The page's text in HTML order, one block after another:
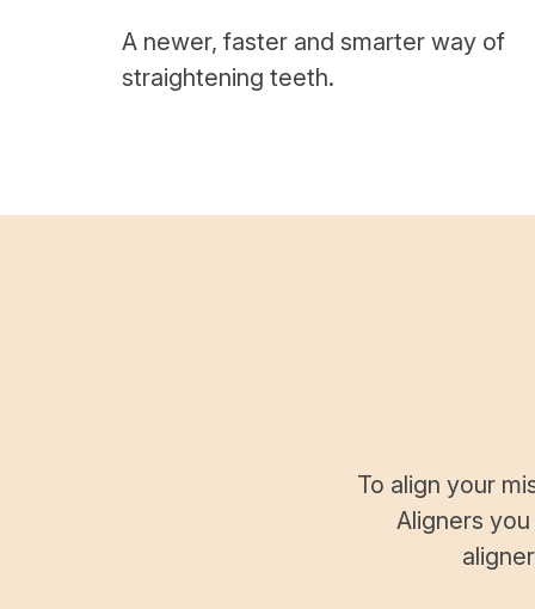
A newer, faster and smarter way of
straightening teeth.
To align your
Aligners